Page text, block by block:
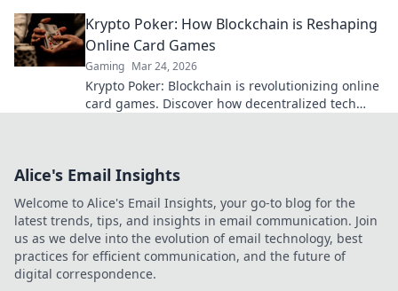
Krypto Poker: How Blockchain is Reshaping
Online Card Games
Gaming Mar 24, 2026
Krypto Poker: Blockchain is revolutionizing online
card games. Discover how decentralized tech
Alice's Email Insights
Welcome to Alice's Email Insights, your go-to blog for the
latest trends, tips, and insights in email communication. Join
us as we delve into the evolution of email technology, best
practices for efficient communication, and the future of
digital correspondence.